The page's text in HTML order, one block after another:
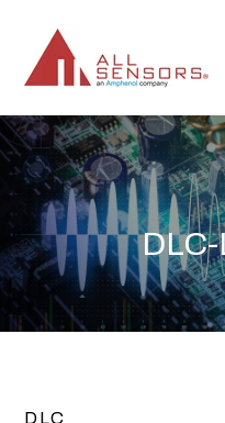
CONTENT
DLC